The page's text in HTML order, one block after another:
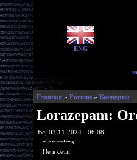
ENG
Главная » Forums » Концерты
Lorazepam:
Вс, 03.11.2024 - 06:08
glorycrisps
Не в сети